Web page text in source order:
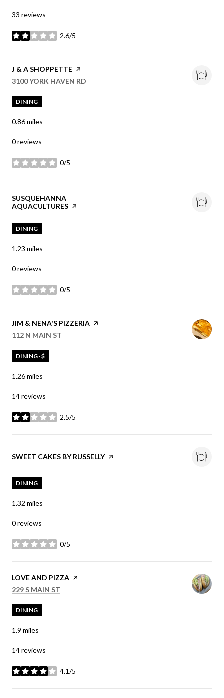
33 reviews
2.6/5
stars
VISIT THE
J & A SHOPPETTE PAGE ON YELP
SEARCH
3100 YORK HAVEN RD
DINING
0.86miles
0 reviews
0/5
stars
VISIT THE
SUSQUEHANNA
AQUACULTURES PAGE ON YELP
DINING
1.23 miles
0 reviews
0/5
stars
VISIT THE
JIM & NENA'S PIZZERIA PAGE ON YELP
SEARCH
112 N MAIN ST
DINING · $
1.26miles
14 reviews
2.5/5
stars
VISIT THE
SWEET CAKES BY RUSSELLYPAGE ON YELP
DINING
1.32 miles
0 reviews
0/5
stars
VISIT THE
LOVE AND PIZZA PAGE ON YELP
SEARCH
229 S MAIN ST
DINING
1.9 miles
14 reviews
4.1/5
stars